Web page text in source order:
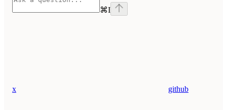
⌘I
x github